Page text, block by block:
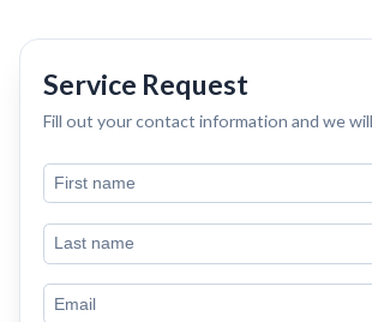
Service Request
Fill out your contact information and we